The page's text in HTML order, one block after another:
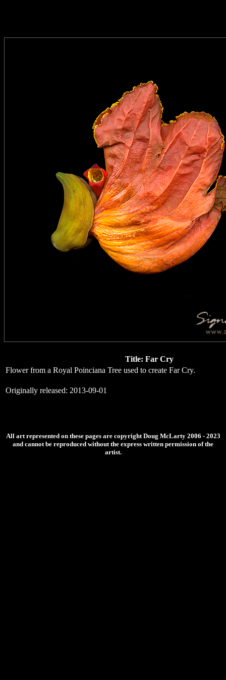
Title: Far Cry
Flower from a Royal Poinciana Tree used to create Far Cry.
Originally released: 2013-09-01
All art represented on these pages are copyright Doug McLarty 2006 - 2023
and cannot be reproduced without the express written permission of the
artist.